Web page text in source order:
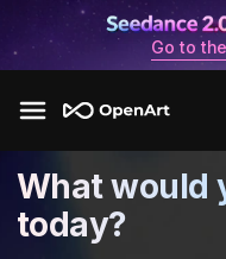
Go to
What would
today?